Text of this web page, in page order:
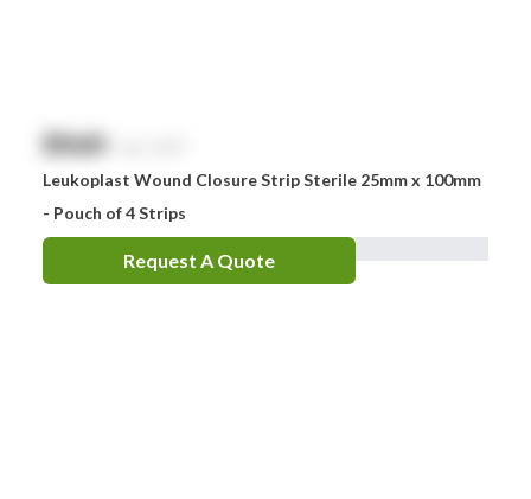
$NaN
Leukoplast Wound Closure Strip Sterile 25mm x 100mm
- Pouch of 4 Strips
Request A Quote